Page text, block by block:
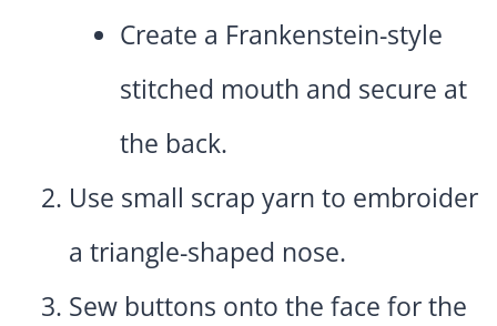
Create a Frankenstein-style
stitched mouth and secure at
the back.
Use small scrap yarn to embroider
a triangle-shaped nose.
Sew buttons onto the face for the